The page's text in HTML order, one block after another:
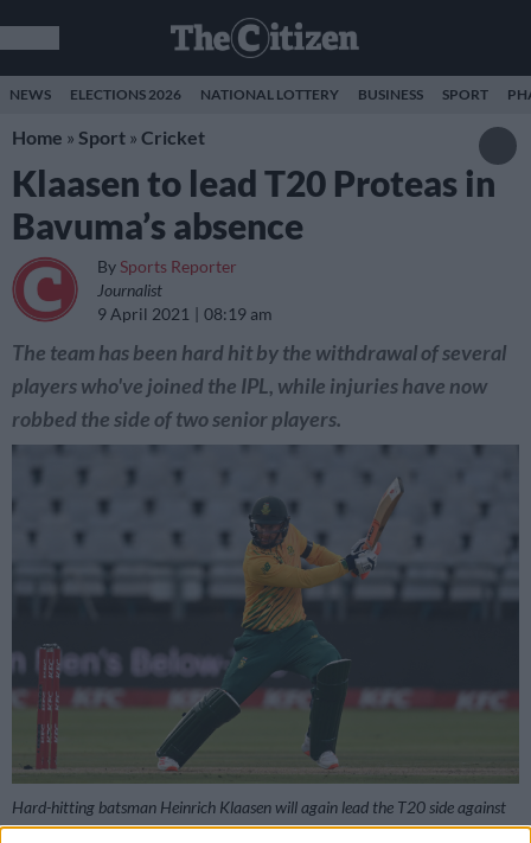
NEWS ELECTIONS 2026 NATIONAL LOTTERY BUSINESS SPORT
Home » Sport » Cricket
Klaasen to lead T20 Proteas in
Bavuma’s absence
By Sports Reporter
Journalist
9 April 2021
08:19 am
The team has been hard hit by the withdrawal of several
players who've joined the IPL, while injuries have now
robbed the side of two senior players.
Hard-hitting batsman Heinrich Klaasen will again lead the T20 side against
Pakistan. Picture: Shaun Botterill/Getty Images